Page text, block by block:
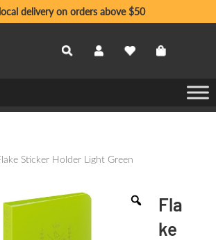
delivery on orders above $50
Sticker Holder Light Green
Fla
ke